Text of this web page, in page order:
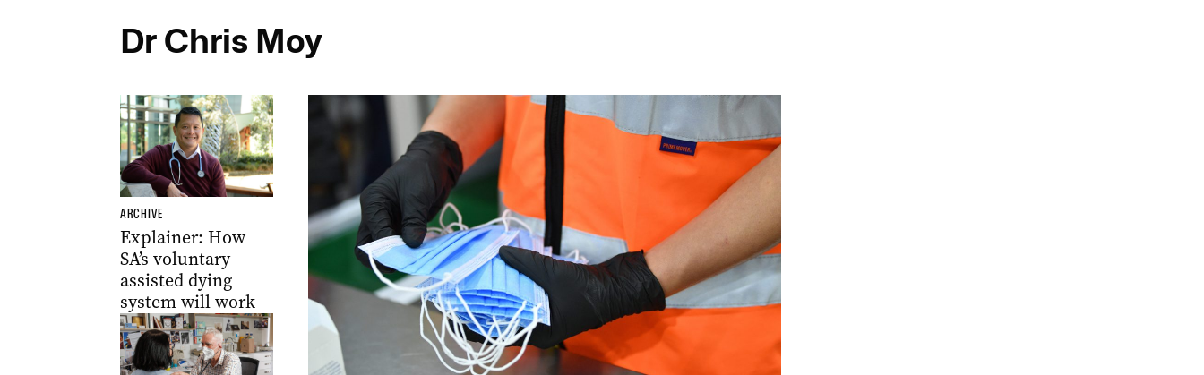
Dr Chris Moy
ARCHIVE
Explainer: How
SA’s voluntary
assisted dying
system will work